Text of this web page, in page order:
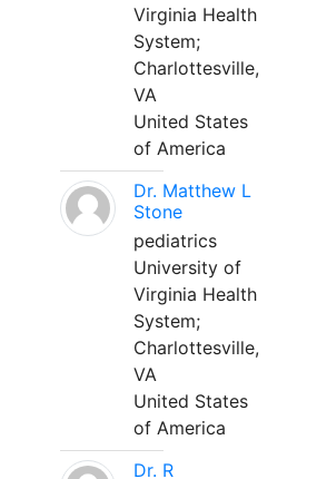
Virginia Health
System;
Charlottesville,
VA
United States
of America
Dr. Matthew L
Stone
pediatrics
University of
Virginia Health
System;
Charlottesville,
VA
United States
of America
Dr. R